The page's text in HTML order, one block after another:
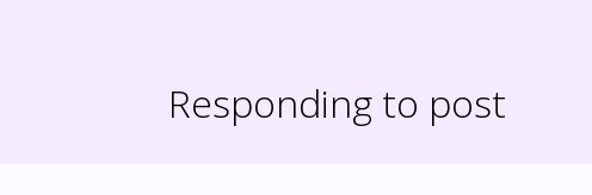
Responding to post